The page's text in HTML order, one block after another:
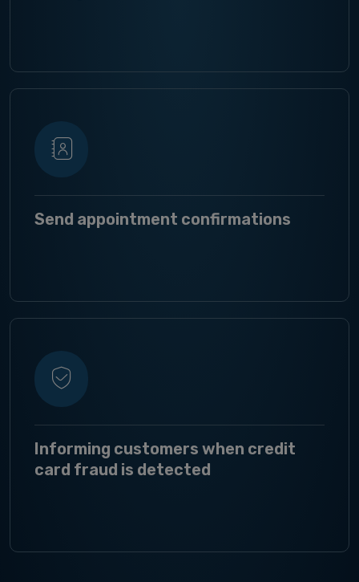
Send appointment confirmations
Informing customers when credit
card fraud is detected